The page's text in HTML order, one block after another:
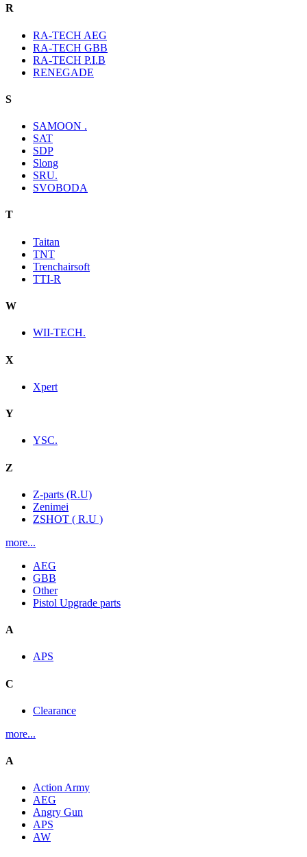
R
RA-TECH AEG
RA-TECH GBB
RA-TECH P.I.B
RENEGADE
S
SAMOON .
SAT
SDP
Slong
SRU.
SVOBODA
T
Taitan
TNT
Trenchairsoft
TTI-R
W
WII-TECH.
X
Xpert
Y
YSC.
Z
Z-parts (R.U)
Zenimei
ZSHOT ( R.U )
more...
AEG
GBB
Other
Pistol Upgrade parts
A
APS
C
Clearance
more...
A
Action Army
AEG
Angry Gun
APS
AW